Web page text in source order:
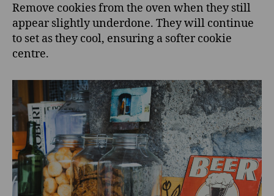
Remove cookies from the oven when they still
appear slightly underdone. They will continue
to set as they cool, ensuring a softer cookie
centre.